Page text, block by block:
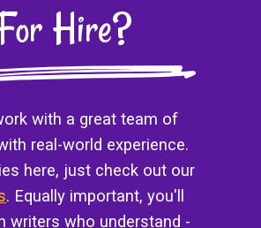
Hire?
with a great team of
real-world experience.
here, just check out our
. Equally important, you'll
writers who understand -